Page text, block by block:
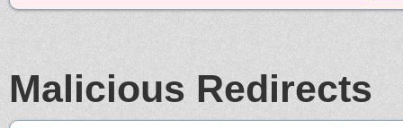
Malicious Redirects